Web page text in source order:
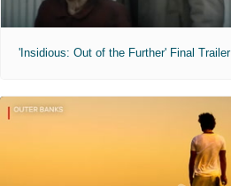
'Insidious: Out of the Further' Final Trailer